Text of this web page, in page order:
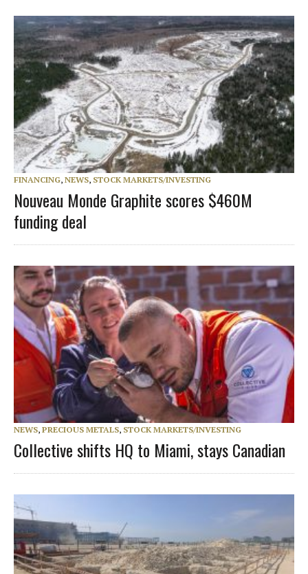
FINANCING, NEWS, STOCK MARKETS/INVESTING
Nouveau Monde Graphite scores $460M
funding deal
NEWS, PRECIOUS METALS, STOCK MARKETS/INVESTING
Collective shifts HQ to Miami, stays Canadian